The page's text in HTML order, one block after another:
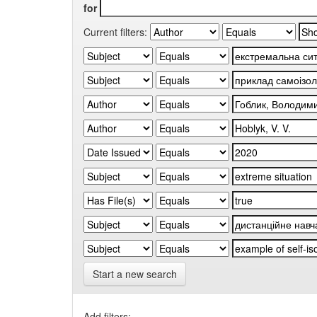
for
Current filters:
Start a new search